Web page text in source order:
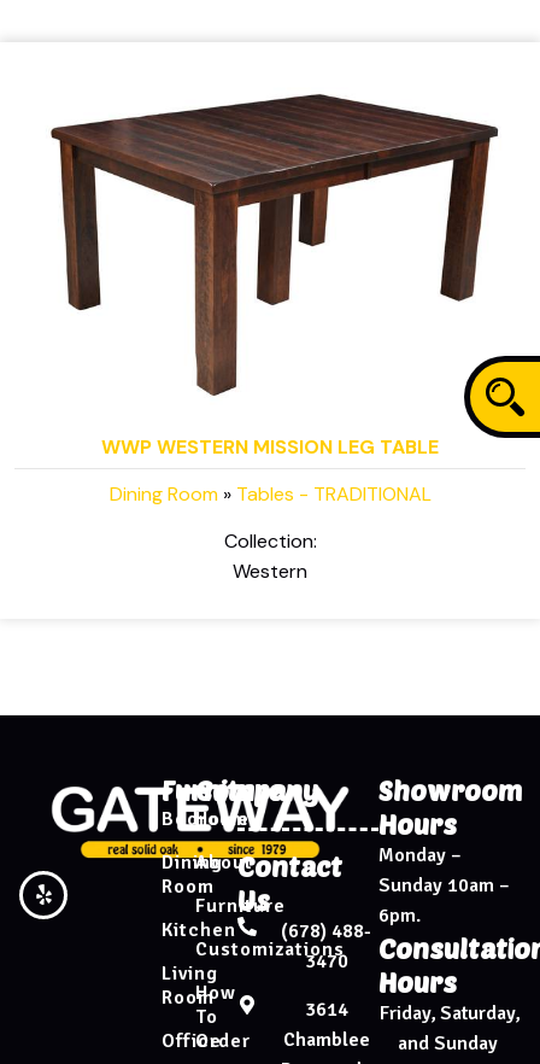
WWP WESTERN MISSION LEG TABLE
Dining Room» Tables - TRADITIONAL
Collection:
Western
Furniture
Bedroom
Dining
Room
Kitchen
Living
Room
Office
Company
Home
About
Furniture
Customizations
How
To
Order
Showroom
Hours
Monday –
Sunday 10am –
6pm.
Hours
Friday, Saturday,
and Sunday
Contact
Us
(678) 488-
3470
3614
Chamblee